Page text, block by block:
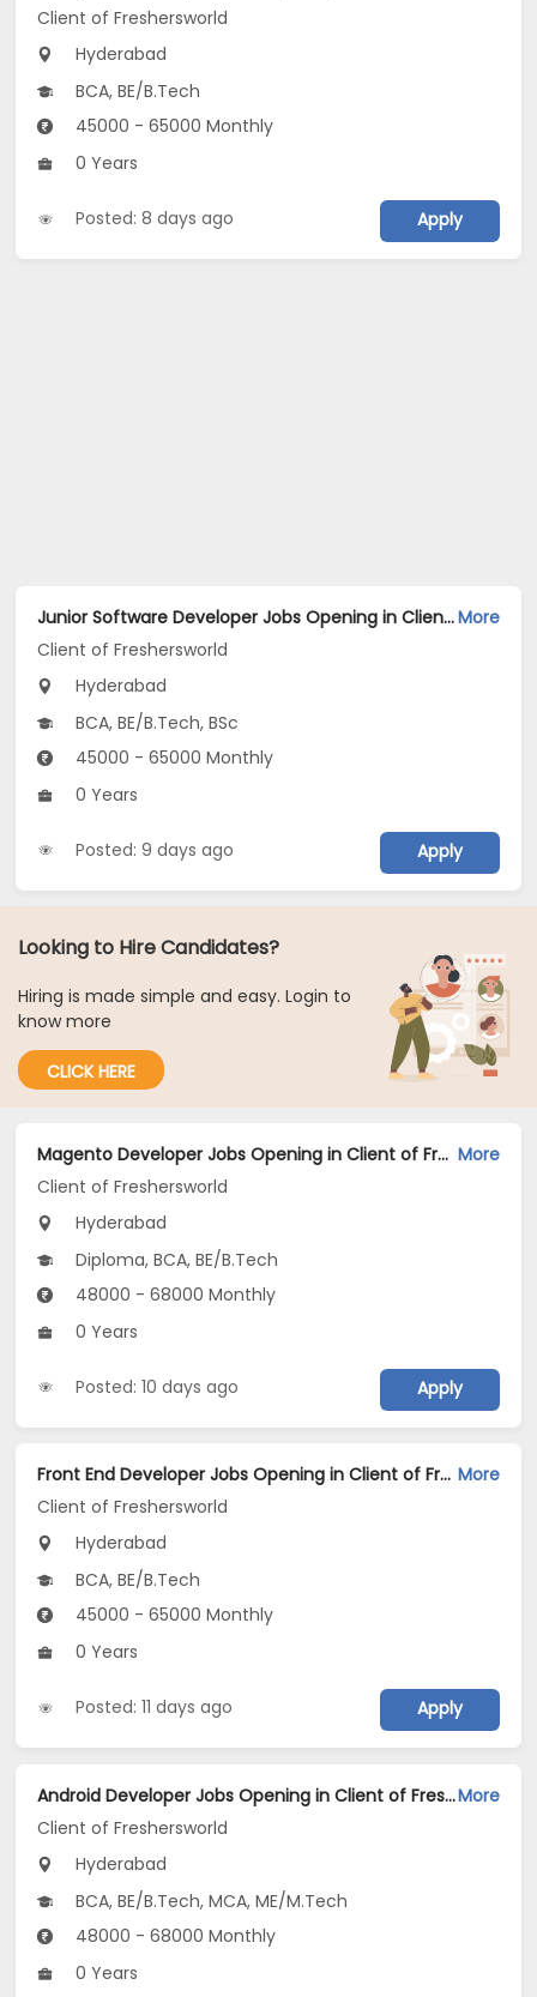
Client of Freshersworld
Hyderabad
BCA, BE/B.Tech
45000 - 65000 Monthly
0 Years
Posted: 8 days ago Apply
Junior Software Developer Jobs Opening in Client of Freshersworld at HyderabadMore
Client of Freshersworld
Hyderabad
BCA, BE/B.Tech, BSc
45000 - 65000 Monthly
0 Years
Posted: 9 days ago Apply
Looking to Hire Candidates?
Hiring is made simple and easy. Login to
know more
CLICK HERE
Magento Developer Jobs Opening in Client of Freshersworld at Hyderabad More
Client of Freshersworld
Hyderabad
Diploma, BCA, BE/B.Tech
48000 - 68000 Monthly
0 Years
Posted: 10 days ago Apply
Front End Developer Jobs Opening in Client of Freshersworld at Hyderabad More
Client of Freshersworld
Hyderabad
BCA, BE/B.Tech
45000 - 65000 Monthly
0 Years
Posted: 11 days ago Apply
Android Developer Jobs Opening in Client of Freshersworld at HyderabadMore
Client of Freshersworld
Hyderabad
BCA, BE/B.Tech, MCA, ME/M.Tech
48000 - 68000 Monthly
0 Years